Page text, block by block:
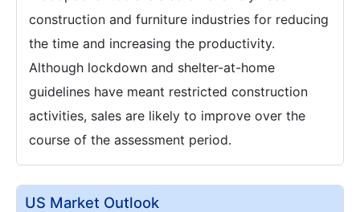
construction and furniture industries for reducing
the time and increasing the productivity.
Although lockdown and shelter-at-home
guidelines have meant restricted construction
activities, sales are likely to improve over the
course of the assessment period.
US Market Outlook